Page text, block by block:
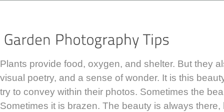
Plants provide food, oxygen, and shelter. But they
visual poetry, and a sense of wonder. It is this
try to convey within their photos. Sometimes the
Sometimes it is brazen. The beauty is always there,